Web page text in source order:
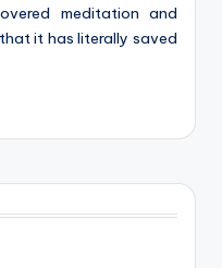
meditation and
it has literally saved